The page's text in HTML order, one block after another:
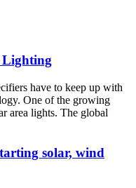
Lighting
have to keep up with
One of the growing
area lights. The global
solar, wind